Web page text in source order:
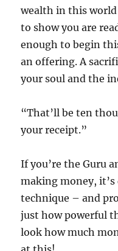
wealth in this
to show you are
enough to begin
an offering. A
your soul and the
“That’ll be ten
your receipt.”
If you’re the Guru
making money,
technique – and
just how powerful
look how much